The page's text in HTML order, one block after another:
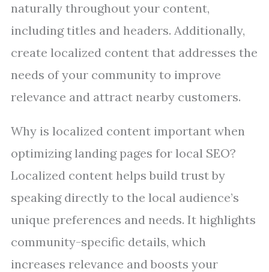
naturally throughout your content,
including titles and headers. Additionally,
create localized content that addresses the
needs of your community to improve
relevance and attract nearby customers.
Why is localized content important when
optimizing landing pages for local SEO?
Localized content helps build trust by
speaking directly to the local audience’s
unique preferences and needs. It highlights
community-specific details, which
increases relevance and boosts your